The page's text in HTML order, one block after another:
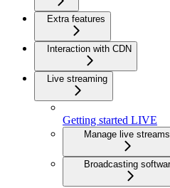
Extra features
Interaction with CDN
Live streaming
Getting started LIVE
Manage live streams
Broadcasting